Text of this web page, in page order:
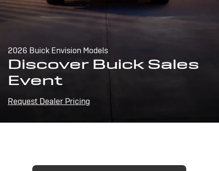
2026 Buick Envision Models
Discover Buick Sales
Event
Request Dealer Pricing